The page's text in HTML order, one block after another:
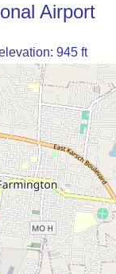
Airport
945 ft